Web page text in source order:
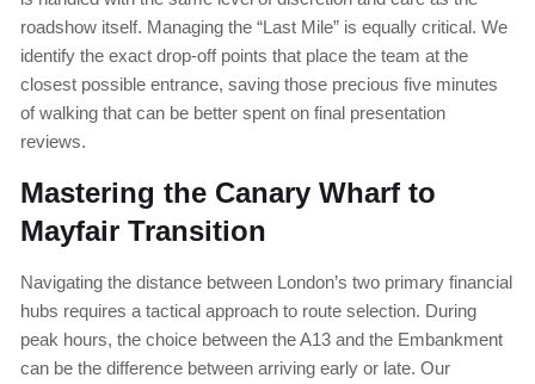
roadshow itself. Managing the “Last Mile” is equally critical. We
identify the exact drop-off points that place the team at the
closest possible entrance, saving those precious five minutes
of walking that can be better spent on final presentation
reviews.
Mastering the Canary Wharf to
Mayfair Transition
Navigating the distance between London’s two primary financial
hubs requires a tactical approach to route selection. During
peak hours, the choice between the A13 and the Embankment
can be the difference between arriving early or late. Our